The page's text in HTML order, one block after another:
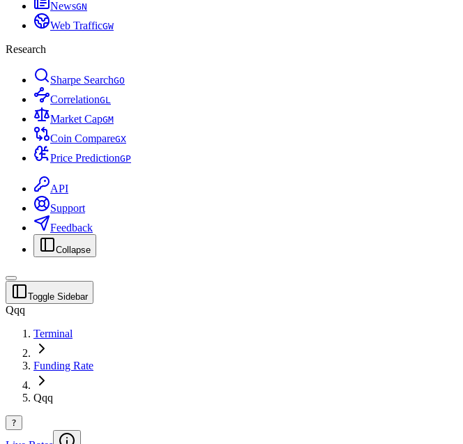
NewsGN
Web TrafficGW
Research
Sharpe SearchGO
CorrelationGL
Market CapGM
Coin CompareGX
Price PredictionGP
API
Support
Feedback
Collapse
Toggle Sidebar
Qqq
Terminal
Funding Rate
Qqq
?